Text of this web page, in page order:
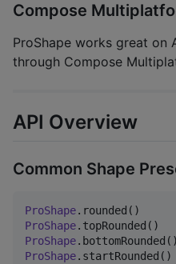
Compose
ProShape works great on
through Compose
API Overview
Common Shape
ProShape
ProShape
ProShape
ProShape